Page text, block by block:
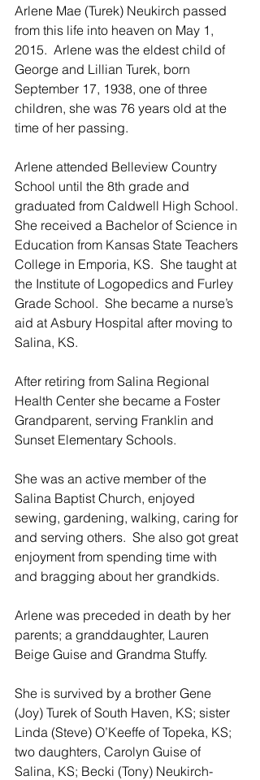
Arlene Mae (Turek) Neukirch passed
from this life into heaven on May 1,
2015.  Arlene was the eldest child of
George and Lillian Turek, born
September 17, 1938, one of three
children, she was 76 years old at the
time of her passing.
Arlene attended Belleview Country
School until the 8th grade and
graduated from Caldwell High School.
She received a Bachelor of Science in
Education from Kansas State Teachers
College in Emporia, KS.  She taught at
the Institute of Logopedics and Furley
Grade School.  She became a nurse’s
aid at Asbury Hospital after moving to
Salina, KS.
After retiring from Salina Regional
Health Center she became a Foster
Grandparent, serving Franklin and
Sunset Elementary Schools.
She was an active member of the
Salina Baptist Church, enjoyed
sewing, gardening, walking, caring for
and serving others.  She also got great
enjoyment from spending time with
and bragging about her grandkids.
Arlene was preceded in death by her
parents; a granddaughter, Lauren
Beige Guise and Grandma Stuffy.
She is survived by a brother Gene
(Joy) Turek of South Haven, KS; sister
Linda (Steve) O’Keeffe of Topeka, KS;
two daughters, Carolyn Guise of
Salina, KS; Becki (Tony) Neukirch-